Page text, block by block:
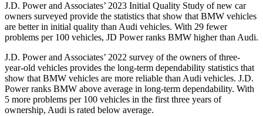
J.D. Power and Associates’ 2023 Initial Quality Study of new car
owners surveyed provide the statistics that show that BMW vehicles
are better in initial quality than Audi vehicles. With 29 fewer
problems per 100 vehicles, JD Power ranks BMW higher than Audi.
J.D. Power and Associates’ 2022 survey of the owners of three-
year-old vehicles provides the long-term dependability statistics that
show that BMW vehicles are more reliable than Audi vehicles. J.D.
Power ranks BMW above average in long-term dependability. With
5 more problems per 100 vehicles in the first three years of
ownership, Audi is rated below average.